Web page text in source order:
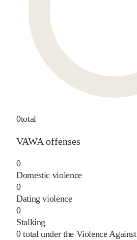
0total
VAWA offenses
0
Domestic violence
0
Dating violence
0
Stalking
0total under the Violence